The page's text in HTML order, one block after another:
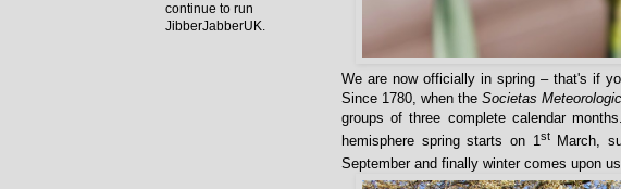
We are now officially in spring – that's if
Since 1780, when the Societas
groups of three complete calendar
hemisphere spring starts on 1stMarch,
September and finally winter comes upon
continue to run
JibberJabberUK.